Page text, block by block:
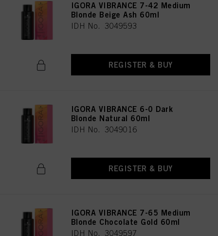
IGORA VIBRANCE 7-42 Medium
Blonde Beige Ash 60ml
IDH No. 3049593
REGISTER & BUY
IGORA VIBRANCE 6-0 Dark
Blonde Natural 60ml
IDH No. 3049016
REGISTER & BUY
IGORA VIBRANCE 7-65 Medium
Blonde Chocolate Gold 60ml
IDH No. 3049597